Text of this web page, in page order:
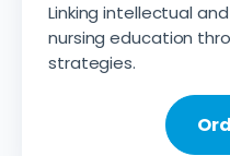
Linking intellectual
nursing education
strategies.